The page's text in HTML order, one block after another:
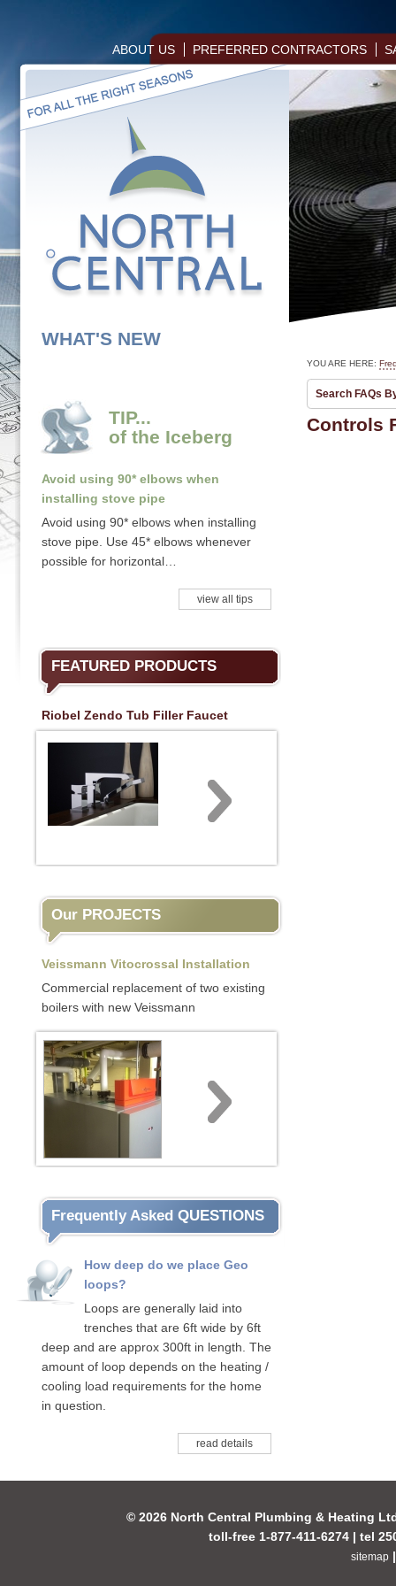
ABOUT US PREFERRED CONTRACTORS
WHAT'S NEW
TIP...
of the Iceberg
Avoid using 90* elbows when
installing stove pipe
Avoid using 90* elbows when installing
stove pipe. Use 45* elbows whenever
possible for horizontal…
view all tips
FEATURED PRODUCTS
Riobel Zendo Tub Filler Faucet
Our PROJECTS
Veissmann Vitocrossal Installation
Commercial replacement of two existing
boilers with new Veissmann
Frequently Asked QUESTIONS
How deep do we place Geo
loops?
Loops are generally laid into
trenches that are 6ft wide by 6ft
deep and are approx 300ft in length. The
amount of loop depends on the heating /
cooling load requirements for the home
in question.
read details
YOU ARE HERE:
Search FAQs
Controls
© 2026 North Central Plumbing & Heating
toll-free 1-877-411-6274 | tel
sitemap